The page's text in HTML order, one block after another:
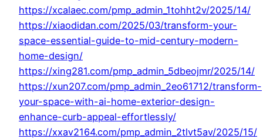
https://xcalaec.com/pmp_admin_1tohht2v/2025/14/
https://xiaodidan.com/2025/03/transform-your-
space-essential-guide-to-mid-century-modern-
home-design/
https://xing281.com/pmp_admin_5dbeojmr/2025/14/
https://xun207.com/pmp_admin_2eo61712/transform-
your-space-with-ai-home-exterior-design-
enhance-curb-appeal-effortlessly/
https://xxav2164.com/pmp_admin_2tlvt5av/2025/15/